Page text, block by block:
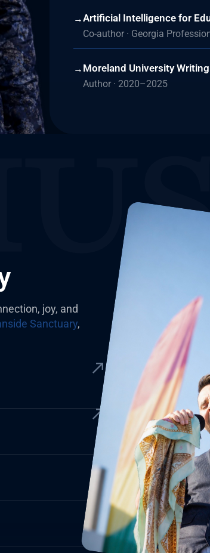
→Artificial Intelligence for
Co-author · Georgia
→ Moreland University
Author · 2020–2025
joy, and
Sanctuary,